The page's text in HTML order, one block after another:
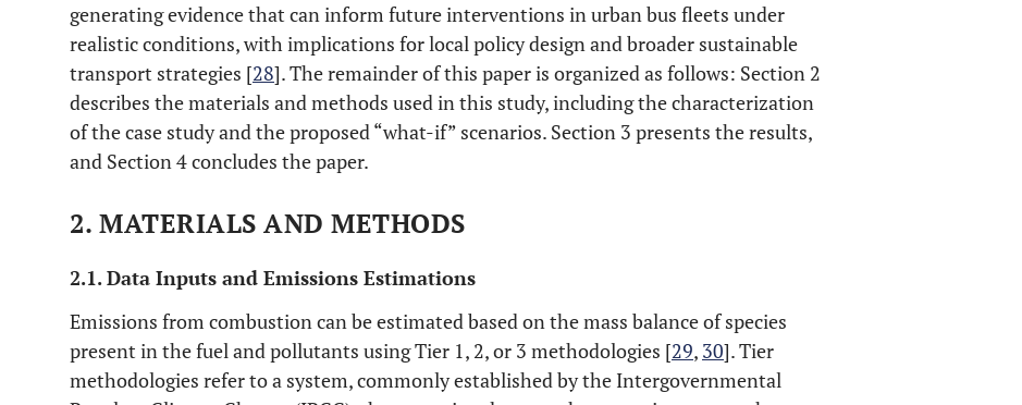
generating evidence that can inform future interventions in urban bus fleets under
realistic conditions, with implications for local policy design and broader sustainable
transport strategies [28]. The remainder of this paper is organized as follows: Section 2
describes the materials and methods used in this study, including the characterization
of the case study and the proposed “what-if” scenarios. Section 3 presents the results,
and Section 4 concludes the paper.
2. MATERIALS AND METHODS
2.1. Data Inputs and Emissions Estimations
Emissions from combustion can be estimated based on the mass balance of species
present in the fuel and pollutants using Tier 1, 2, or 3 methodologies [29, 30]. Tier
methodologies refer to a system, commonly established by the Intergovernmental